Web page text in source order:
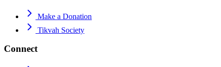
Make a Donation
Tikvah Society
Connect